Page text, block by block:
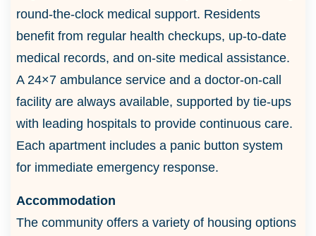
round-the-clock medical support. Residents
benefit from regular health checkups, up-to-date
medical records, and on-site medical assistance.
A 24×7 ambulance service and a doctor-on-call
facility are always available, supported by tie-ups
with leading hospitals to provide continuous care.
Each apartment includes a panic button system
for immediate emergency response.
Accommodation
The community offers a variety of housing options